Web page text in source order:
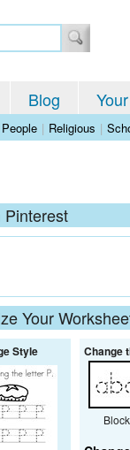
Blog
People | Religious |
Pinterest
Your
Style Change
Block